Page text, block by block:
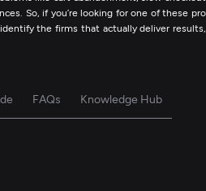
So, if you’re looking for one of these pro
the firms that actually deliver results,
FAQs Knowledge Hub